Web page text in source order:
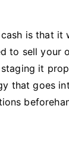
is that
to sell your
it
that goes